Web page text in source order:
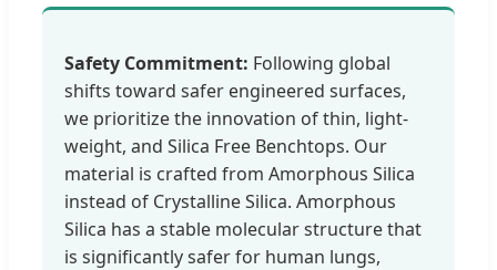
Safety Commitment: Following global
shifts toward safer engineered surfaces,
we prioritize the innovation of thin, light-
weight, and Silica Free Benchtops. Our
material is crafted from Amorphous Silica
instead of Crystalline Silica. Amorphous
Silica has a stable molecular structure that
is significantly safer for human lungs,